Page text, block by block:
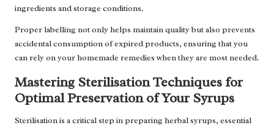
ingredients and storage conditions.
Proper labelling not only helps maintain quality but also prevents
accidental consumption of expired products, ensuring that you
can rely on your homemade remedies when they are most needed.
Mastering Sterilisation Techniques for
Optimal Preservation of Your Syrups
Sterilisation is a critical step in preparing herbal syrups, essential